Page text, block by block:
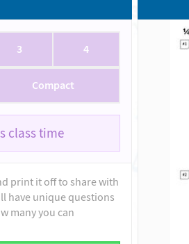
3 4
Compact
class time
print it off to share with
have unique questions
many you can